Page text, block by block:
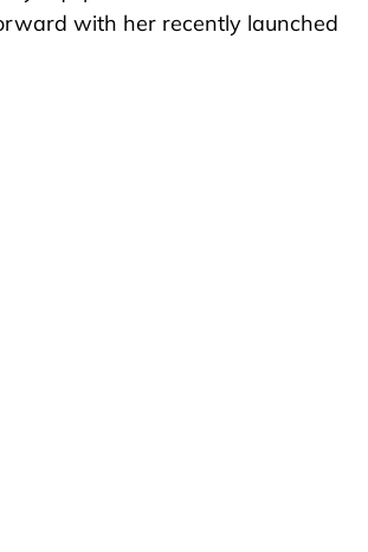
with her recently launched